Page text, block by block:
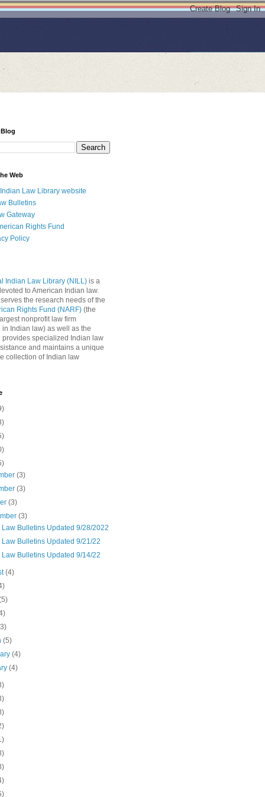
Web
Law Library website
Bulletins
Gateway
Rights Fund
Policy
Indian Law Library (NILL) is a
to American Indian law.
the research needs of the
Rights Fund (NARF) (the
nonprofit law firm
Indian law) as well as the
provides specialized Indian law
and maintains a unique
collection of Indian law
(3)
(3)
(3)
(3)
Law Bulletins Updated 9/28/2022
Law Bulletins Updated 9/21/22
Law Bulletins Updated 9/14/22
(4)
(5)
(4)
(4)